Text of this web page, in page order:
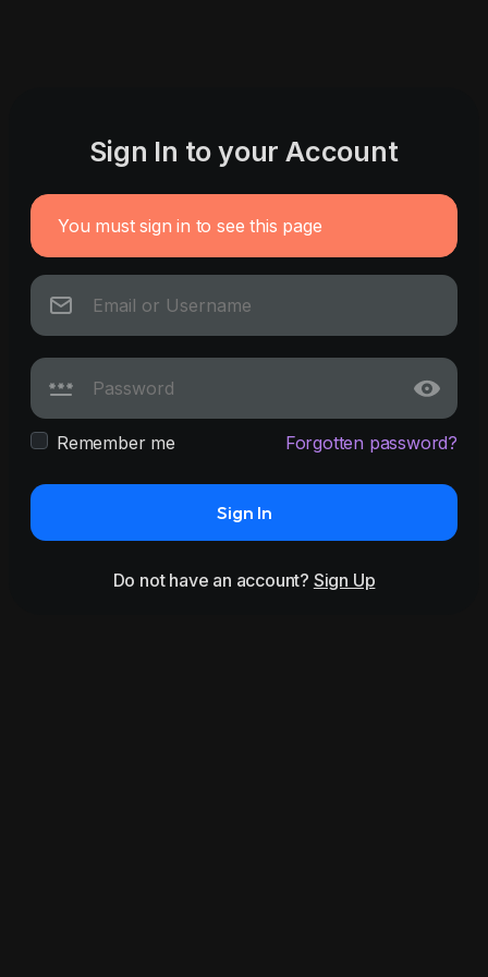
Sign In to your Account
You must sign in to see this page
Remember me Forgotten password?
Sign In
Do not have an account? Sign Up